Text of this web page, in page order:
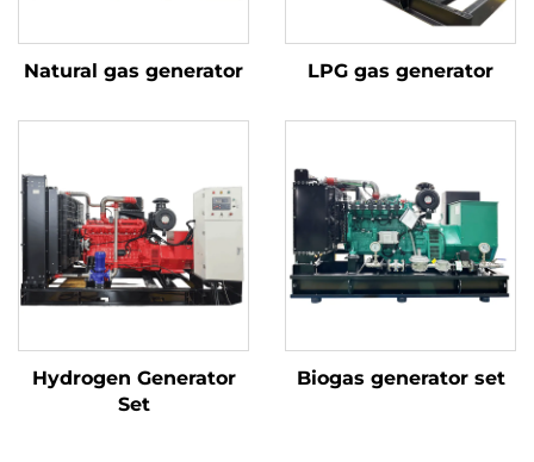
Natural gas generator LPG gas generator
Hydrogen Generator
Set
Biogas generator set